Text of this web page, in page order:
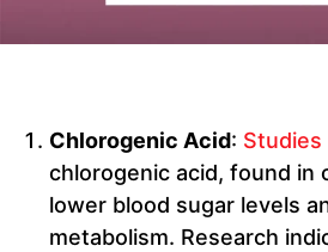
Chlorogenic Acid: Studies
chlorogenic acid, found in
lower blood sugar levels
metabolism. Research